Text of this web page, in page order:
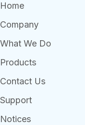
Home
Company
What We Do
Products
Contact Us
Support
Notices